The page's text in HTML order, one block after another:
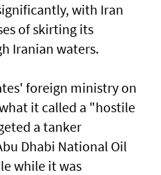
with Iran
of skirting its
Iranian waters.
foreign ministry on
it called a "hostile
a tanker
Dhabi National Oil
while it was